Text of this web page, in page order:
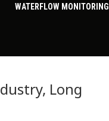
WATERFLOW MONITORING
Long